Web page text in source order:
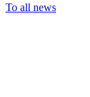
To all news